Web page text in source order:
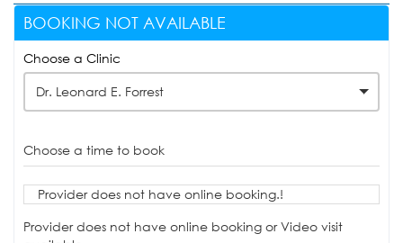
BOOKING NOT AVAILABLE
Choose a Clinic
Dr. Leonard E. Forrest
Choose a time to book
Provider does not have online booking.!
Provider does not have online booking or Video visit